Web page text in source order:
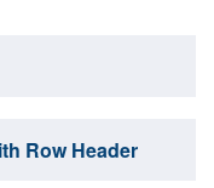
Row Header